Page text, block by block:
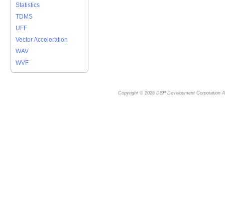
Statistics
TDMS
UFF
Vector Acceleration
WAV
WVF
Copyright © 2026 DSP Development Corporation